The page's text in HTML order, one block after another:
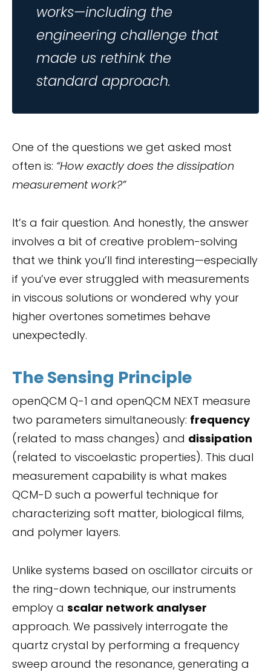
works—including the
engineering challenge that
made us rethink the
standard approach.
One of the questions we get asked most
often is: “How exactly does the dissipation
measurement work?”
It’s a fair question. And honestly, the answer
involves a bit of creative problem-solving
that we think you’ll find interesting—especially
if you’ve ever struggled with measurements
in viscous solutions or wondered why your
higher overtones sometimes behave
unexpectedly.
The Sensing Principle
openQCM Q-1 and openQCM NEXT measure
two parameters simultaneously: frequency
(related to mass changes) and dissipation
(related to viscoelastic properties). This dual
measurement capability is what makes
QCM-D such a powerful technique for
characterizing soft matter, biological films,
and polymer layers.
Unlike systems based on oscillator circuits or
the ring-down technique, our instruments
employ a scalar network analyser
approach. We passively interrogate the
quartz crystal by performing a frequency
sweep around the resonance, generating a